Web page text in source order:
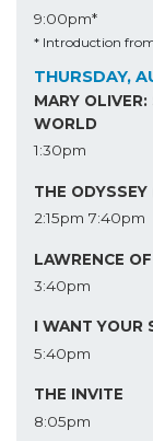
9:00pm*
* Introduction
THURSDAY,
MARY
WORLD
1:30pm
THE ODYSSEY
2:15pm 7:40pm
LAWRENCE
3:40pm
I WANT YOUR
5:40pm
THE INVITE
8:05pm